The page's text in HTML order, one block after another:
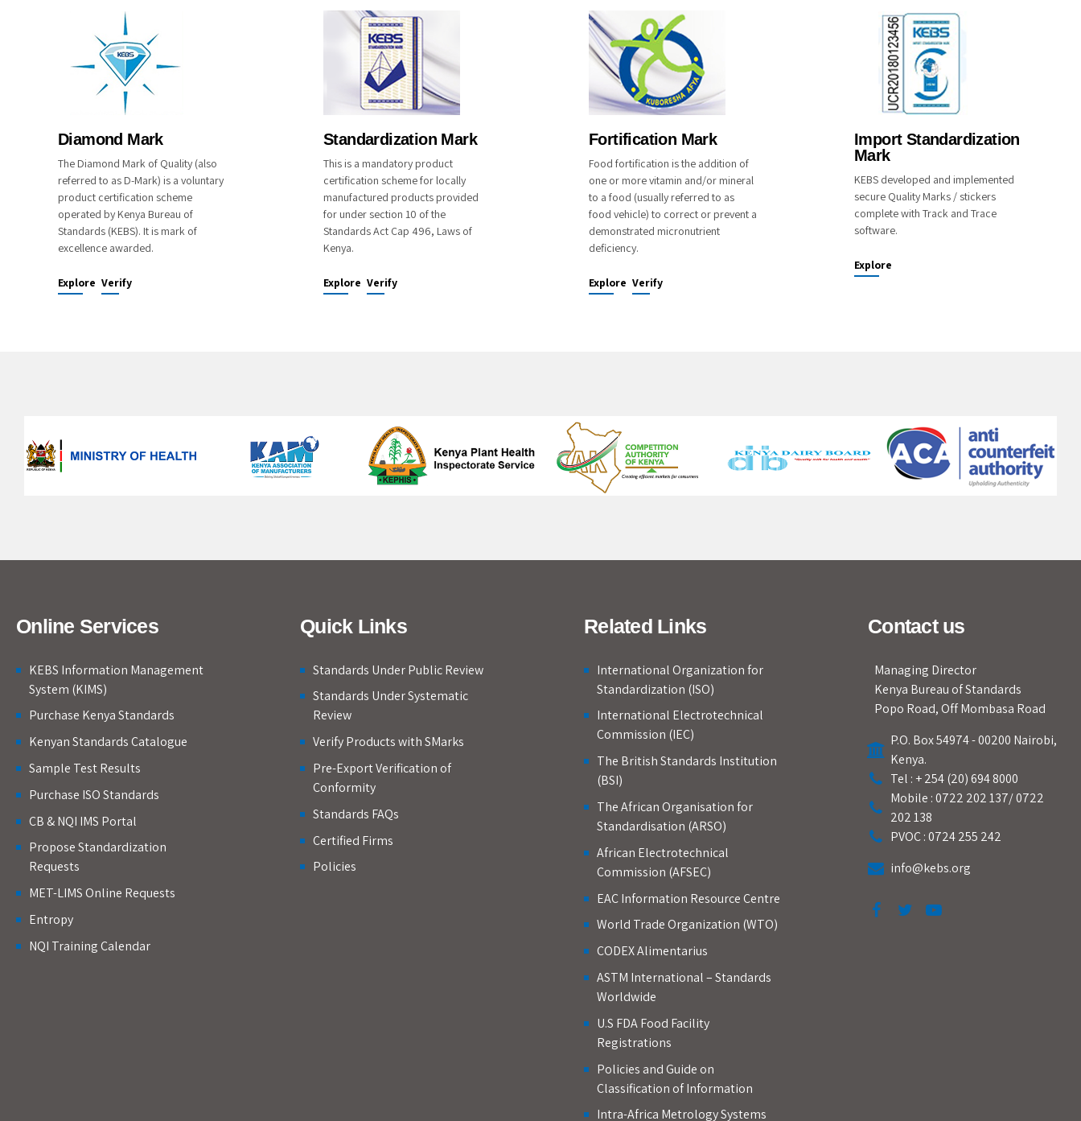
Diamond Mark
The Diamond Mark of Quality (also
referred to as D-Mark) is a voluntary
product certification scheme
operated by Kenya Bureau of
Standards (KEBS). It is mark of
excellence awarded.
Explore Verify
Standardization Mark
This is a mandatory product
certification scheme for locally
manufactured products provided
for under section 10 of the
Standards Act Cap 496, Laws of
Kenya.
Explore Verify
Fortification Mark
Food fortification is the addition of
one or more vitamin and/or mineral
to a food (usually referred to as
food vehicle) to correct or prevent a
demonstrated micronutrient
deficiency.
Explore Verify
Import Standardization
Mark
KEBS developed and implemented
secure Quality Marks / stickers
complete with Track and Trace
software.
Explore
Online Services
KEBS Information Management
System (KIMS)
Purchase Kenya Standards
Kenyan Standards Catalogue
Sample Test Results
Purchase ISO Standards
CB & NQI IMS Portal
Propose Standardization
Requests
MET-LIMS Online Requests
Entropy
NQI Training Calendar
Quick Links
Standards Under Public Review
Standards Under Systematic
Review
Verify Products with SMarks
Pre-Export Verification of
Conformity
Standards FAQs
Certified Firms
Policies
Related Links
International Organization for
Standardization (ISO)
International Electrotechnical
Commission (IEC)
The British Standards Institution
(BSI)
The African Organisation for
Standardisation (ARSO)
African Electrotechnical
Commission (AFSEC)
EAC Information Resource Centre
World Trade Organization (WTO)
CODEX Alimentarius
ASTM International – Standards
Worldwide
U.S FDA Food Facility
Registrations
Policies and Guide on
Classification of Information
Intra-Africa Metrology Systems
Contact us
Managing Director
Kenya Bureau of Standards
Popo Road, Off Mombasa Road
P.O. Box 54974 - 00200 Nairobi,
Kenya.
Tel : + 254 (20) 694 8000
Mobile : 0722 202 137/ 0722
202 138
PVOC : 0724 255 242
info@kebs.org